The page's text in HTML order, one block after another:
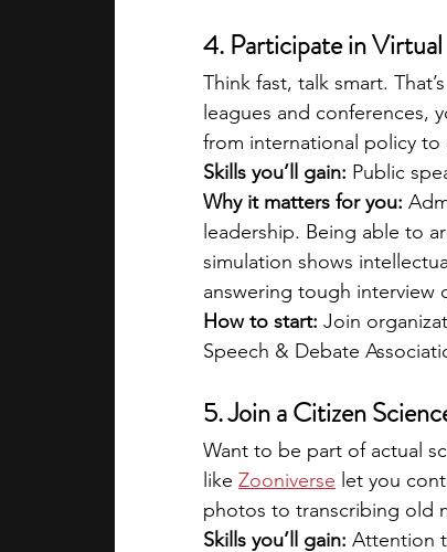
4. Participate in
Think fast, talk smart.
leagues and conferences,
from international policy to
Skills you’ll gain: Public
Why it matters for you:
leadership. Being able to
simulation shows
answering tough interview
How to start: Join
Speech & Debate
5. Join a Citizen
Want to be part of actual
like Zooniverse let you
photos to transcribing old
Skills you’ll gain: Attention